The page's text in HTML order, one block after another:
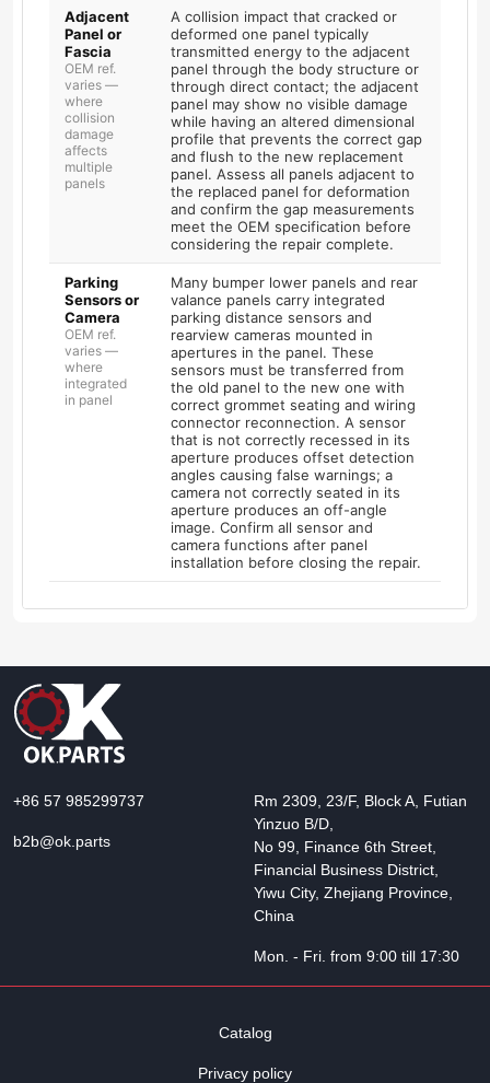
Adjacent
Panel or
Fascia
OEM ref.
varies —
where
collision
damage
affects
multiple
panels
A collision impact that cracked or
deformed one panel typically
transmitted energy to the adjacent
panel through the body structure or
through direct contact; the adjacent
panel may show no visible damage
while having an altered dimensional
profile that prevents the correct gap
and flush to the new replacement
panel. Assess all panels adjacent to
the replaced panel for deformation
and confirm the gap measurements
meet the OEM specification before
considering the repair complete.
Parking
Sensors or
Camera
OEM ref.
varies —
where
integrated
in panel
Many bumper lower panels and rear
valance panels carry integrated
parking distance sensors and
rearview cameras mounted in
apertures in the panel. These
sensors must be transferred from
the old panel to the new one with
correct grommet seating and wiring
connector reconnection. A sensor
that is not correctly recessed in its
aperture produces offset detection
angles causing false warnings; a
camera not correctly seated in its
aperture produces an off-angle
image. Confirm all sensor and
camera functions after panel
installation before closing the repair.
+86 57 985299737
b2b@ok.parts
Rm 2309, 23/F, Block A, Futian
Yinzuo B/D,
No 99, Finance 6th Street,
Financial Business District,
Yiwu City, Zhejiang Province,
China
Mon. - Fri. from 9:00 till 17:30
Catalog
Privacy policy